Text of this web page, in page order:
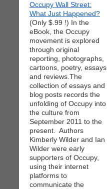
Occupy Wall Street:
What Just Happened?
(Only $.99 !) In the
eBook, the Occupy
movement is explored
through original
reporting, photographs,
cartoons, poetry, essays,
and reviews.The
collection of essays and
blog posts records the
unfolding of Occupy into
the culture from
September 2011 to the
present. Authors
Kimberly Wilder and Ian
Wilder were early
supporters of Occupy,
using their internet
platforms to
communicate the